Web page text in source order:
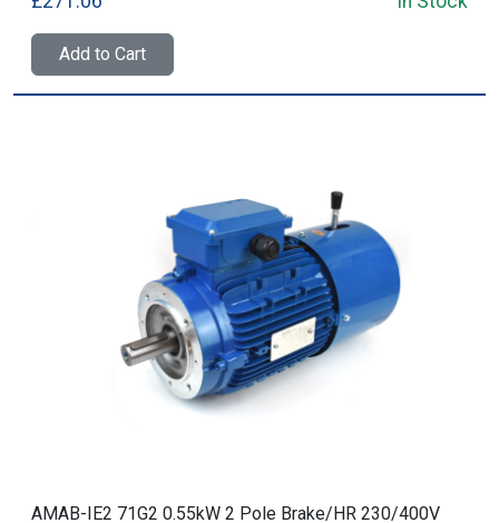
Add to Cart
AMAB-IE2 71G2 0.55kW 2 Pole Brake/HR 230/400V